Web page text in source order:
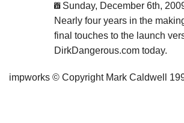
Sunday, December 6th,
Nearly four years in the
final touches to the launch
DirkDangerous.com today.
impworks © Copyright Mark Caldwell